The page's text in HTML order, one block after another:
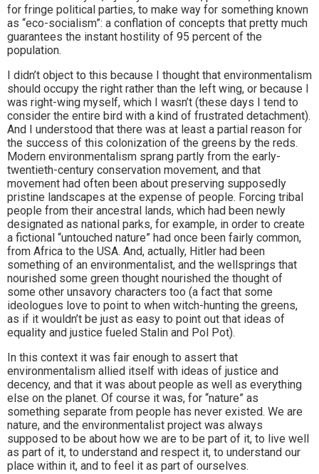
for fringe political parties, to make way for something known
as “eco-socialism”: a conflation of concepts that pretty much
guarantees the instant hostility of 95 percent of the
population.
I didn’t object to this because I thought that environmentalism
should occupy the right rather than the left wing, or because I
was right-wing myself, which I wasn’t (these days I tend to
consider the entire bird with a kind of frustrated detachment).
And I understood that there was at least a partial reason for
the success of this colonization of the greens by the reds.
Modern environmentalism sprang partly from the early-
twentieth-century conservation movement, and that
movement had often been about preserving supposedly
pristine landscapes at the expense of people. Forcing tribal
people from their ancestral lands, which had been newly
designated as national parks, for example, in order to create
a fictional “untouched nature” had once been fairly common,
from Africa to the USA. And, actually, Hitler had been
something of an environmentalist, and the wellsprings that
nourished some green thought nourished the thought of
some other unsavory characters too (a fact that some
ideologues love to point to when witch-hunting the greens,
as if it wouldn’t be just as easy to point out that ideas of
equality and justice fueled Stalin and Pol Pot).
In this context it was fair enough to assert that
environmentalism allied itself with ideas of justice and
decency, and that it was about people as well as everything
else on the planet. Of course it was, for “nature” as
something separate from people has never existed. We are
nature, and the environmentalist project was always
supposed to be about how we are to be part of it, to live well
as part of it, to understand and respect it, to understand our
place within it, and to feel it as part of ourselves.